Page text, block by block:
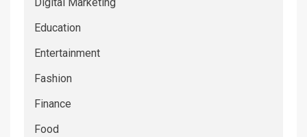
Education
Entertainment
Fashion
Finance
Food